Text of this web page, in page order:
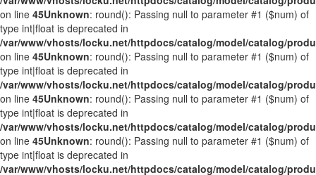
on line 45Unknown: round(): Passing null to parameter #1 ($num) of
type int|float is deprecated in
/var/www/vhosts/locku.net/httpdocs/catalog/model/catalog/
on line 45Unknown: round(): Passing null to parameter #1 ($num) of
type int|float is deprecated in
/var/www/vhosts/locku.net/httpdocs/catalog/model/catalog/
on line 45Unknown: round(): Passing null to parameter #1 ($num) of
type int|float is deprecated in
/var/www/vhosts/locku.net/httpdocs/catalog/model/catalog/
on line 45Unknown: round(): Passing null to parameter #1 ($num) of
type int|float is deprecated in
/var/www/vhosts/locku.net/httpdocs/catalog/model/catalog/